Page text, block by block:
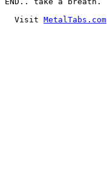
  Visit
MetalTabs.com